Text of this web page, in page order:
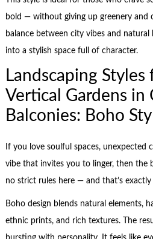
bold — without giving up greenery and
balance between city vibes and
into a stylish space full of character.
Landscaping
Vertical Gardens in
Balconies: Boho
If you love soulful spaces, unexpected
vibe that invites you to linger, then the
no strict rules here — and that’s
Boho design blends natural elements,
ethnic prints, and rich textures. The